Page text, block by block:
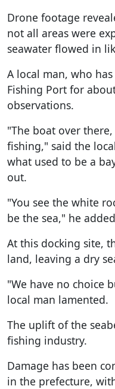
Drone footage
not all areas were
seawater flowed in
A local man, who
Fishing Port for
observations.
"The boat over
fishing," said the
what used to be a
out.
"You see the white
be the sea," he
At this docking site,
land, leaving a dry
"We have no choice
local man lamented.
The uplift of the
fishing industry.
Damage has been
in the prefecture,